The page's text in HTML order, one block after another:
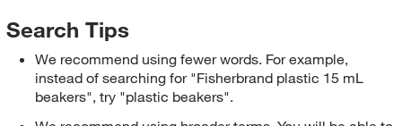
Search Tips
We recommend using fewer words. For example,
instead of searching for "Fisherbrand plastic 15 mL
beakers", try "plastic beakers".